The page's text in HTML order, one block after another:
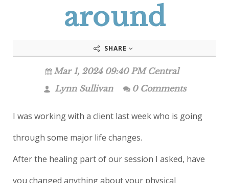
around
SHARE
Mar 1, 2024 09:40 PM Central
Lynn Sullivan
0 Comments
I was working with a client last week who is going
through some major life changes.
After the healing part of our session I asked, have
you changed anything about your physical